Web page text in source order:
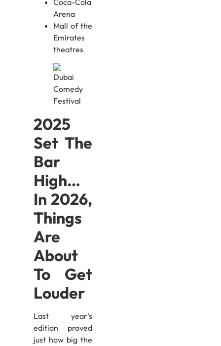
Coca-Cola
Arena
Mall of the
Emirates
theatres
2025
Set The
Bar
High…
In 2026,
Things
Are
About
To Get
Louder
Last year’s
edition proved
just how big the